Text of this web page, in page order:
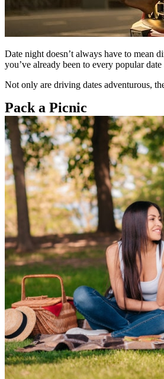
Date night doesn’t always have to mean
you’ve already been to every popular
Not only are driving dates adventurous,
Pack a Picnic